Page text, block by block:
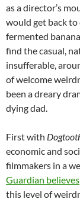
as a director’s
would get back to
fermented
find the casual,
insufferable,
of welcome
been a dreary
dying dad.
First with
economic and
filmmakers in a
Guardian believes
this level of